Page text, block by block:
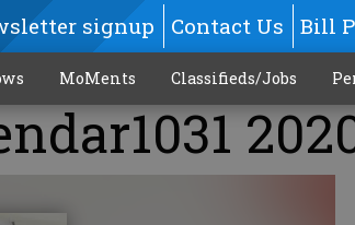
signup Contact Us Bill
MoMents Classifieds/Jobs